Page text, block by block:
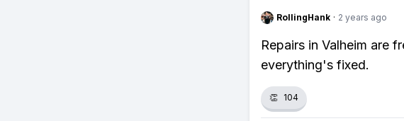
RollingHank · 2 years ago
Repairs in Valheim are
everything's fixed.
👏 104